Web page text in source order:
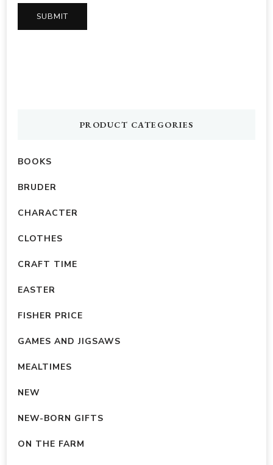
PRODUCT CATEGORIES
BOOKS
BRUDER
CHARACTER
CLOTHES
CRAFT TIME
EASTER
FISHER PRICE
GAMES AND JIGSAWS
MEALTIMES
NEW
NEW-BORN GIFTS
ON THE FARM